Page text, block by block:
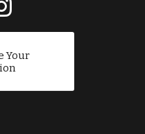
Your